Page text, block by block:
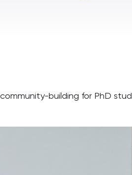
building for PhD